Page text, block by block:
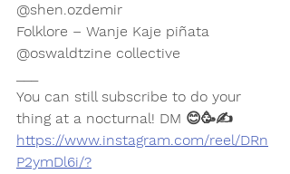
@shen.ozdemir
Folklore – Wanje Kaje piñata
@oswaldtzine collective
You can still subscribe to do your
thing at a nocturnal! DM 😊🥳✍️
https://www.instagram.com/reel/DRn
P2ymDl6i/?